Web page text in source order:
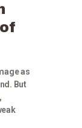
as
But